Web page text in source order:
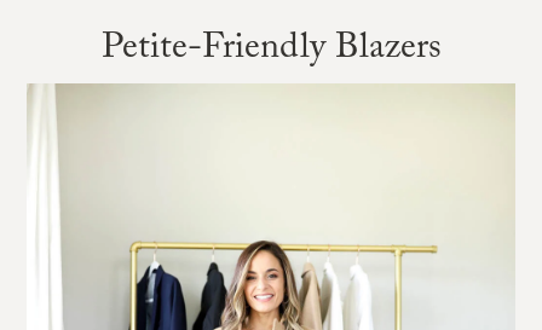
Petite-Friendly Blazers